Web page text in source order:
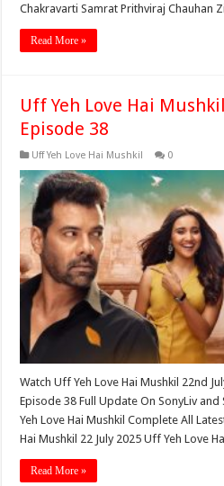
Chakravarti Samrat Prithviraj Chauhan
Read More »
Uff Yeh Love Hai
Episode 38
Uff Yeh Love Hai Mushkil 0
Watch Uff Yeh Love Hai Mushkil 22nd
Episode 38 Full Update On SonyLiv
Yeh Love Hai Mushkil Complete All
Hai Mushkil 22 July 2025 Uff Yeh Love
Read More »